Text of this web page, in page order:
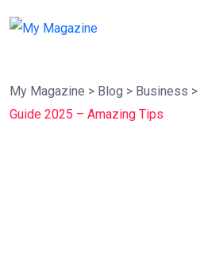
My Magazine > Blog > Business >
Guide 2025 – Amazing Tips